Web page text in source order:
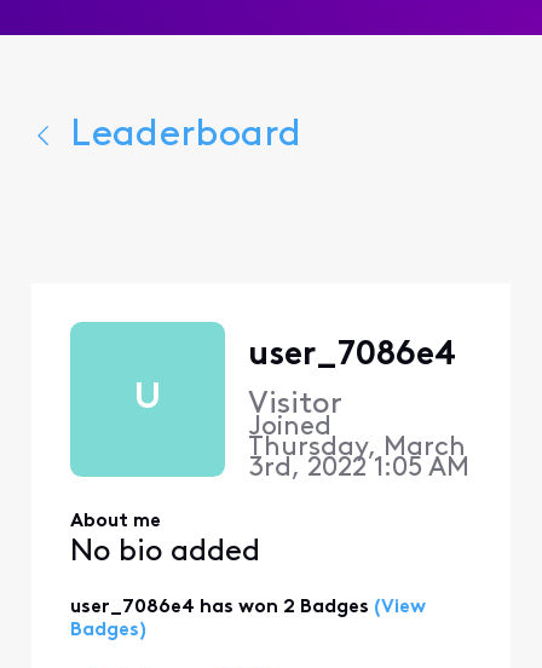
Leaderboard
U
user_7086e4
Visitor
Joined
Thursday, March
3rd, 2022 1:05 AM
About me
No bio added
user_7086e4 has won 2 Badges (View
Badges)